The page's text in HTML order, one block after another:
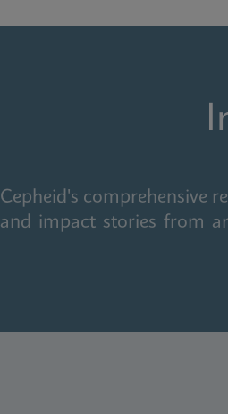
Cepheid's comprehensive
and impact stories from